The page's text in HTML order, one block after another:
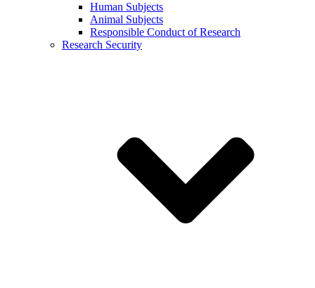
Human Subjects
Animal Subjects
Responsible Conduct of Research
Research Security